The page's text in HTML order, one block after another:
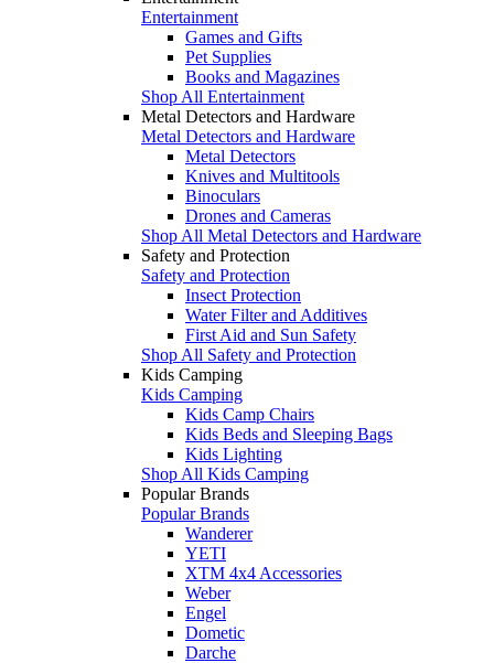
Entertainment
Games and Gifts
Pet Supplies
Books and Magazines
Shop All Entertainment
Metal Detectors and Hardware
Metal Detectors and Hardware
Metal Detectors
Knives and Multitools
Binoculars
Drones and Cameras
Shop All Metal Detectors and Hardware
Safety and Protection
Safety and Protection
Insect Protection
Water Filter and Additives
First Aid and Sun Safety
Shop All Safety and Protection
Kids Camping
Kids Camping
Kids Camp Chairs
Kids Beds and Sleeping Bags
Kids Lighting
Shop All Kids Camping
Popular Brands
Popular Brands
Wanderer
YETI
XTM 4x4 Accessories
Weber
Engel
Dometic
Darche